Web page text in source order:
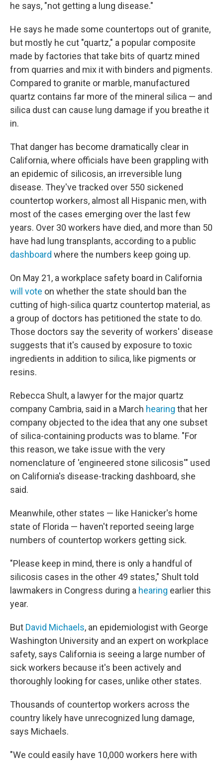
he says, "not getting a lung disease."
He says he made some countertops out of granite,
but mostly he cut "quartz," a popular composite
made by factories that take bits of quartz mined
from quarries and mix it with binders and pigments.
Compared to granite or marble, manufactured
quartz contains far more of the mineral silica — and
silica dust can cause lung damage if you breathe it
in.
That danger has become dramatically clear in
California, where officials have been grappling with
an epidemic of silicosis, an irreversible lung
disease. They've tracked over 550 sickened
countertop workers, almost all Hispanic men, with
most of the cases emerging over the last few
years. Over 30 workers have died, and more than 50
have had lung transplants, according to a public
dashboard where the numbers keep going up.
On May 21, a workplace safety board in California
will vote on whether the state should ban the
cutting of high-silica quartz countertop material, as
a group of doctors has petitioned the state to do.
Those doctors say the severity of workers' disease
suggests that it's caused by exposure to toxic
ingredients in addition to silica, like pigments or
resins.
Rebecca Shult, a lawyer for the major quartz
company Cambria, said in a March hearing that her
company objected to the idea that any one subset
of silica-containing products was to blame. "For
this reason, we take issue with the very
nomenclature of 'engineered stone silicosis'" used
on California's disease-tracking dashboard, she
said.
Meanwhile, other states — like Hanicker's home
state of Florida — haven't reported seeing large
numbers of countertop workers getting sick.
"Please keep in mind, there is only a handful of
silicosis cases in the other 49 states," Shult told
lawmakers in Congress during a hearing earlier this
year.
But David Michaels, an epidemiologist with George
Washington University and an expert on workplace
safety, says California is seeing a large number of
sick workers because it's been actively and
thoroughly looking for cases, unlike other states.
Thousands of countertop workers across the
country likely have unrecognized lung damage,
says Michaels.
"We could easily have 10,000 workers here with